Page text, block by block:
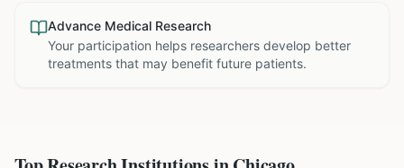
Advance Medical Research
Your participation helps researchers develop better
treatments that may benefit future patients.